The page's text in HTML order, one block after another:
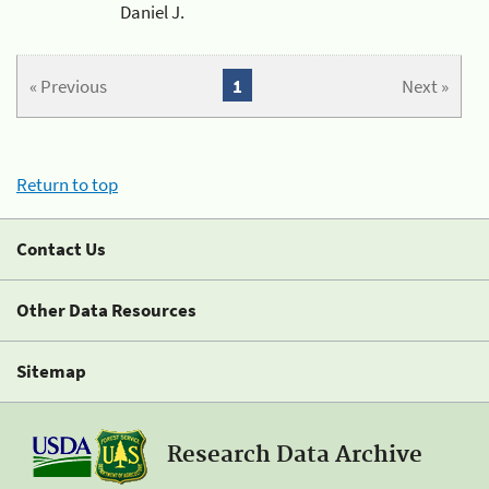
Daniel J.
« Previous Next »
1
Return to top
Contact Us
Other Data Resources
Sitemap
Research Data Archive